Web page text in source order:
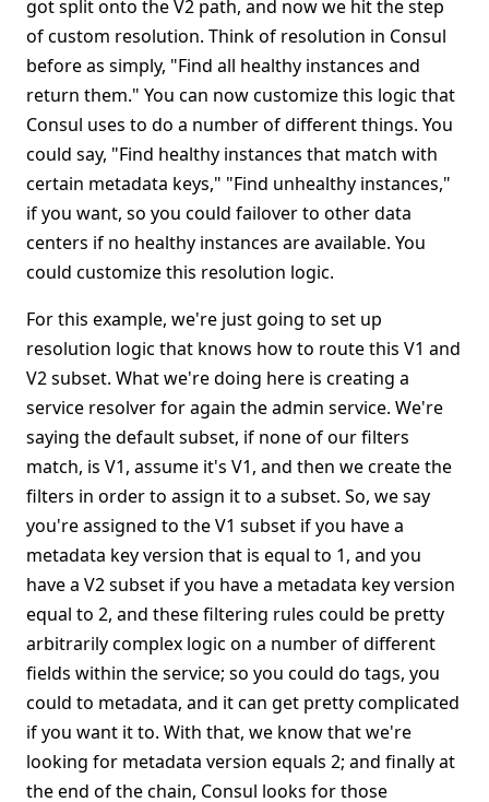
got split onto the V2 path, and now we hit the step
of custom resolution. Think of resolution in Consul
before as simply, "Find all healthy instances and
return them." You can now customize this logic that
Consul uses to do a number of different things. You
could say, "Find healthy instances that match with
certain metadata keys," "Find unhealthy instances,"
if you want, so you could failover to other data
centers if no healthy instances are available. You
could customize this resolution logic.
For this example, we're just going to set up
resolution logic that knows how to route this V1 and
V2 subset. What we're doing here is creating a
service resolver for again the admin service. We're
saying the default subset, if none of our filters
match, is V1, assume it's V1, and then we create the
filters in order to assign it to a subset. So, we say
you're assigned to the V1 subset if you have a
metadata key version that is equal to 1, and you
have a V2 subset if you have a metadata key version
equal to 2, and these filtering rules could be pretty
arbitrarily complex logic on a number of different
fields within the service; so you could do tags, you
could to metadata, and it can get pretty complicated
if you want it to. With that, we know that we're
looking for metadata version equals 2; and finally at
the end of the chain, Consul looks for those